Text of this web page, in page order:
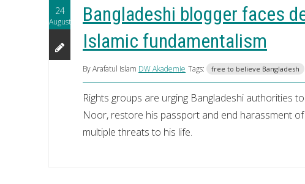
24
August
Bangladeshi blogger faces
Islamic fundamentalism
By Arafatul Islam DW Akademie Tags: free to believe Bangladesh
Rights groups are urging Bangladeshi authorities
Noor, restore his passport and end harassment
multiple threats to his life.